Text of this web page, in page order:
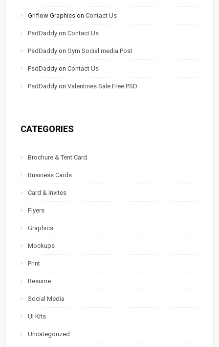
Griflow Graphics onContact Us
PsdDaddy onContact Us
PsdDaddy onGym Social media Post
PsdDaddy onContact Us
PsdDaddy onValentines Sale Free PSD
CATEGORIES
Brochure & Tent Card
Business Cards
Card & Invites
Flyers
Graphics
Mockups
Print
Resume
Social Media
UI Kits
Uncategorized